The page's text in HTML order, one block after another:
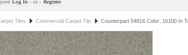
Log In - or - Register
Tiles Commercial Carpet Tile Counterpart 54816 Color: 16100 In